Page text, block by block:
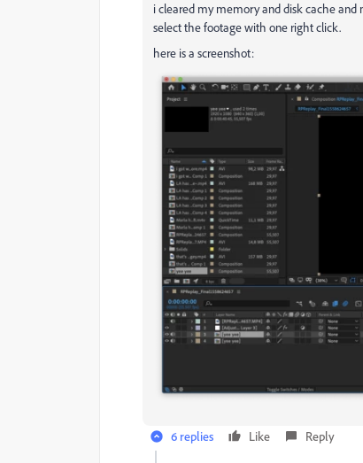
i cleared my memory and disk cache
select the footage with one right click.
here is a screenshot:
6 replies Like Reply